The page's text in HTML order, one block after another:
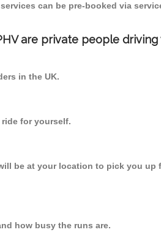
can be pre-booked via
are private people
in the UK.
for yourself.
be at your location to pick you up
how busy the runs are.